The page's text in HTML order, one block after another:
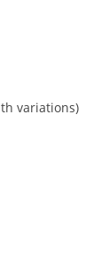
variations)